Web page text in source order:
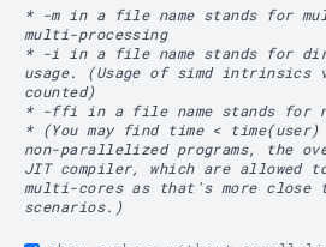
* -m in a file name stands for
multi-processing
* -i in a file name stands for
usage. (Usage of simd
counted)
* -ffi in a file name stands for
* (You may find time <
non-parallelized programs, the
JIT compiler, which are allowed
multi-cores as that's more close
scenarios.)